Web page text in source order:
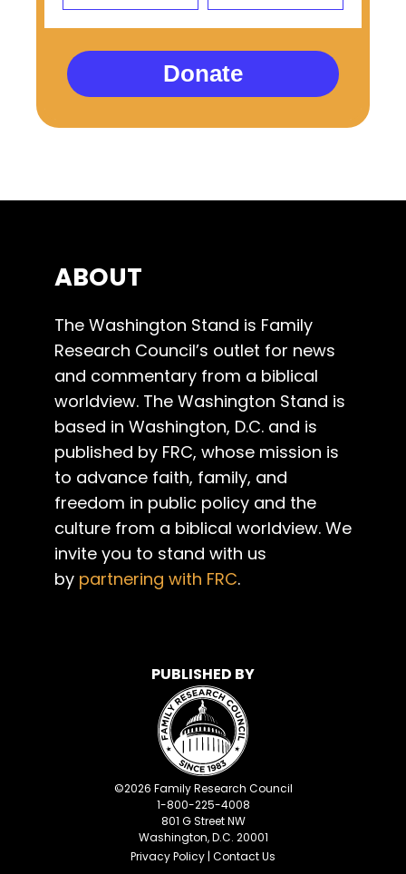
Donate
ABOUT
The Washington Stand is Family
Research Council’s outlet for news
and commentary from a biblical
worldview. The Washington Stand is
based in Washington, D.C. and is
published by FRC, whose mission is
to advance faith, family, and
freedom in public policy and the
culture from a biblical worldview. We
invite you to stand with us
by partnering with FRC.
PUBLISHED BY
©2026 Family Research Council
1-800-225-4008
801 G Street NW
Washington, D.C. 20001
Privacy Policy | Contact Us